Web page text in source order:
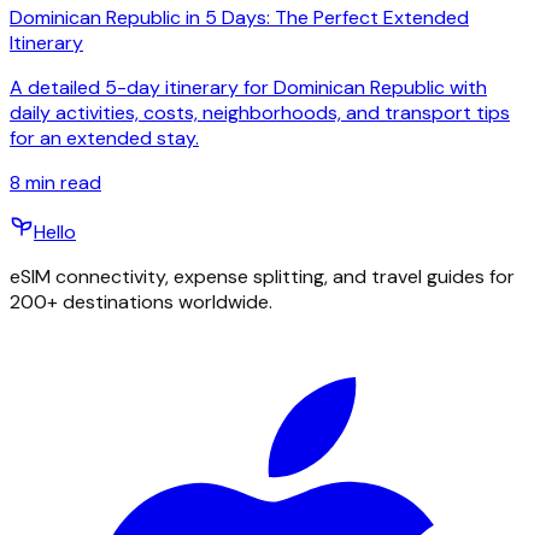
Dominican Republic in 5 Days: The Perfect Extended
Itinerary
A detailed 5-day itinerary for Dominican Republic with
daily activities, costs, neighborhoods, and transport tips
for an extended stay.
8 min read
Hello
eSIM connectivity, expense splitting, and travel guides for
200+ destinations worldwide.